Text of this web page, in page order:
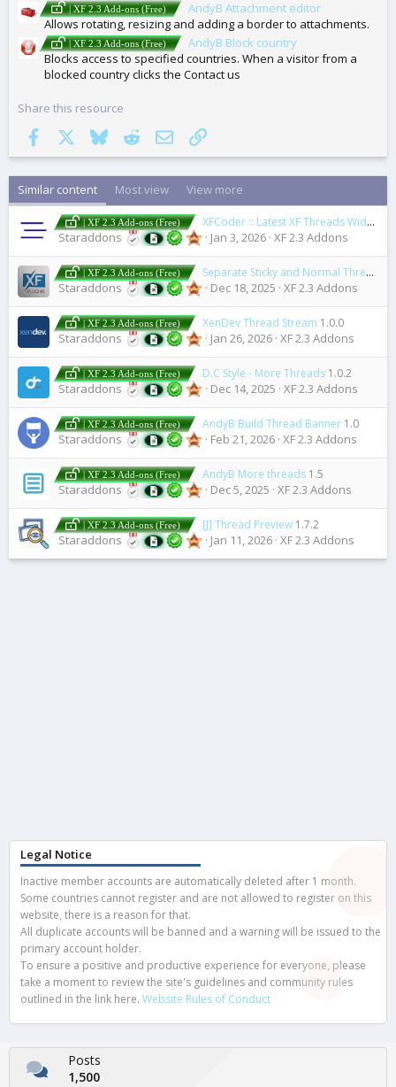
| XF 2.3 Add-ons (Free)
AndyB Attachment editor
Allows rotating, resizing and adding a border to attachments.
| XF 2.3 Add-ons (Free)
AndyB Block country
Blocks access to specified countries. When a visitor from a
blocked country clicks the Contact us
Share this resource
Facebook
BlueskyRedditEmail Link
Similar content Most view View more
| XF 2.3 Add-ons (Free) XFCoder :: Latest XF Threads Widget for WordPress
Staraddons Jan 3, 2026 XF 2.3 Addons
| XF 2.3 Add-ons (Free) Separate Sticky and Normal Threads
Staraddons Dec 18, 2025 XF 2.3 Addons
| XF 2.3 Add-ons (Free) XenDev Thread Stream 1.0.0
Staraddons Jan 26, 2026 XF 2.3 Addons
| XF 2.3 Add-ons (Free) D.C Style - More Threads 1.0.2
Staraddons Dec 14, 2025 XF 2.3 Addons
| XF 2.3 Add-ons (Free) AndyB Build Thread Banner 1.0
Staraddons Feb 21, 2026 XF 2.3 Addons
| XF 2.3 Add-ons (Free) AndyB More threads 1.5
Staraddons Dec 5, 2025 XF 2.3 Addons
| XF 2.3 Add-ons (Free) [J] Thread Preview 1.7.2
Staraddons Jan 11, 2026 XF 2.3 Addons
Legal Notice
Inactive member accounts are automatically deleted after 1 month.
Some countries cannot register and are not allowed to register on this
website, there is a reason for that.
All duplicate accounts will be banned and a warning will be issued to the
primary account holder.
To ensure a positive and productive experience for everyone, please
take a moment to review the site's guidelines and community rules
outlined in the link here. Website Rules of Conduct
Posts
1,500